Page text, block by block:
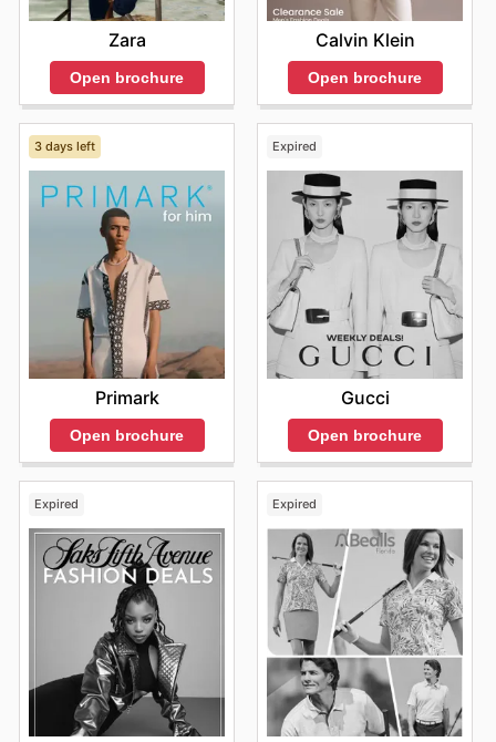
Zara
Open brochure
Calvin Klein
Open brochure
3 days left
Primark
Open brochure
Expired
Gucci
Open brochure
Expired Expired